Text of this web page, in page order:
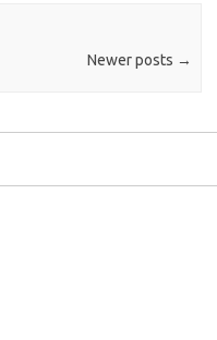
Newer posts →